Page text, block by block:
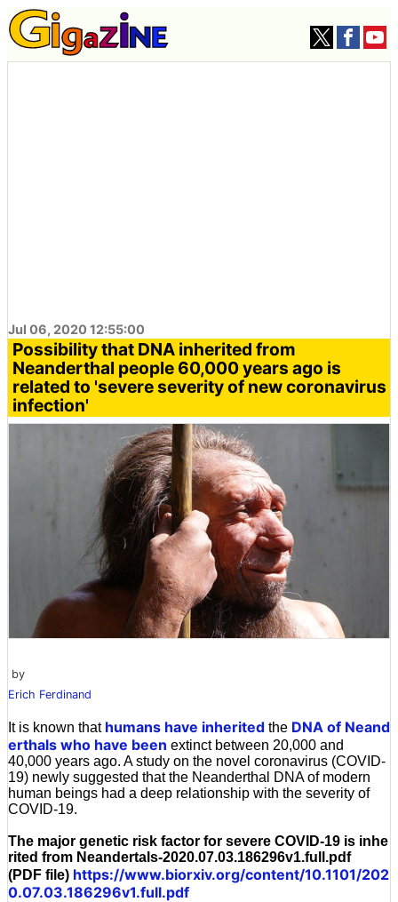
Jul 06, 2020 12:55:00
Possibility that DNA inherited from
Neanderthal people 60,000 years ago is
related to 'severe severity of new coronavirus
infection'
by
Erich Ferdinand
It is known that humans have inherited the DNA of Neand
erthals who have been extinct between 20,000 and
40,000 years ago. A study on the novel coronavirus (COVID-
19) newly suggested that the Neanderthal DNA of modern
human beings had a deep relationship with the severity of
COVID-19.
The major genetic risk factor for severe COVID-19 is inhe
rited from Neandertals-2020.07.03.186296v1.full.pdf
(PDF file) https://www.biorxiv.org/content/10.1101/202
0.07.03.186296v1.full.pdf